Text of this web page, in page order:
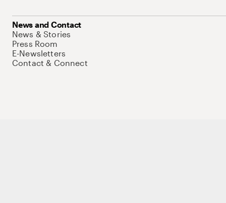
News and Contact
News & Stories
Press Room
E-Newsletters
Contact & Connect